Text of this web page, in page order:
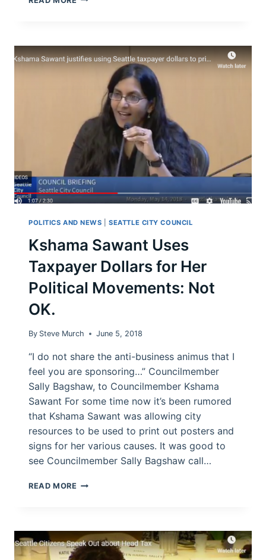
THE
SEATTLE
POLITICS AND NEWS |SEATTLE CITY COUNCIL
Kshama Sawant Uses
Taxpayer Dollars for Her
Political Movements: Not
OK.
By Steve Murch June 5, 2018
“I do not share the anti-business animus that I
feel you are sponsoring…” Councilmember
Sally Bagshaw, to Councilmember Kshama
Sawant For some time now it’s been rumored
that Kshama Sawant was allowing city
resources to be used to print out posters and
signs for her various causes. It was good to
see Councilmember Sally Bagshaw call…
READ MORE KSHAMA
DOLLARS
FOR
HER